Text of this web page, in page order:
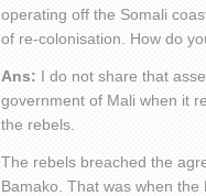
operating off the Somali
of re-colonisation. How do
Ans: I do not share that
government of Mali when it
the rebels.
The rebels breached the
Bamako. That was when